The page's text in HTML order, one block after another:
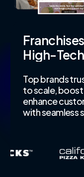
Franchises
High-
Top brands
to scale,
enhance
with seamless